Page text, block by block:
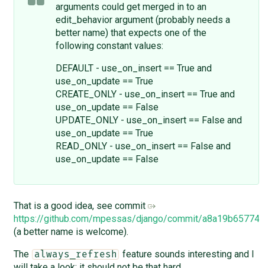
arguments could get merged in to an
edit_behavior argument (probably needs a
better name) that expects one of the
following constant values:
DEFAULT - use_on_insert == True and
use_on_update == True
CREATE_ONLY - use_on_insert == True and
use_on_update == False
UPDATE_ONLY - use_on_insert == False and
use_on_update == True
READ_ONLY - use_on_insert == False and
use_on_update == False
That is a good idea, see commit
https://github.com/mpessas/django/commit/
(a better name is welcome).
The
always_refresh
feature sounds interesting and I